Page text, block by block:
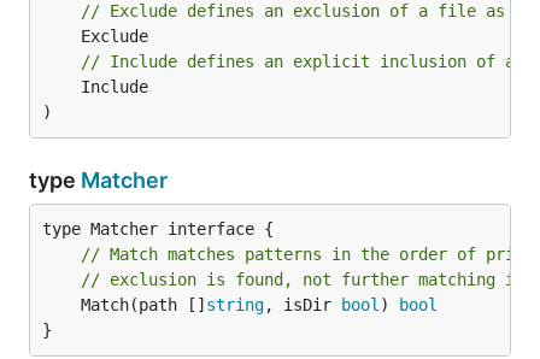
// Exclude defines an exclusion of a file as a
// Include defines an explicit inclusion of a
)
type Matcher
// Match matches patterns in the order of
// exclusion is found, not further matching is
	Match(path []
string, isDir bool )
bool
}